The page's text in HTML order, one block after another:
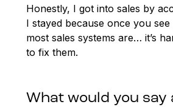
Honestly, I got into sales by
I stayed because once you
most sales systems are… it’s
to fix them.
What would you say